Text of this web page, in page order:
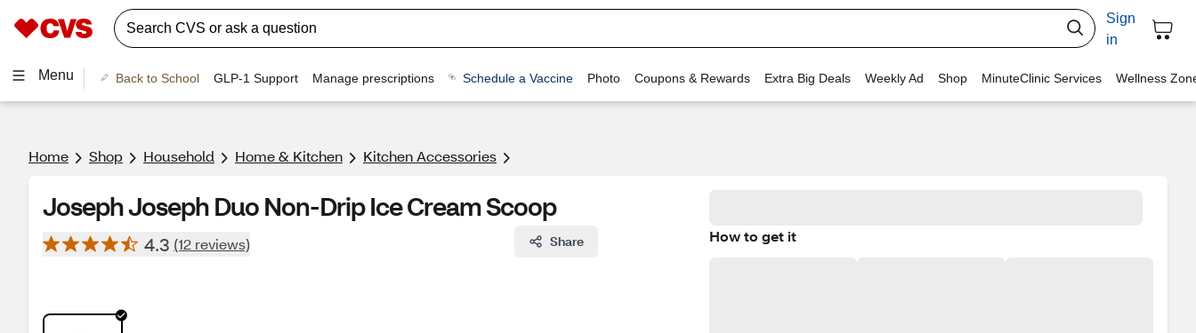
Sign
in
Menu Back to School GLP-1 Support Manage prescriptions Schedule a Vaccine Photo Coupons & Rewards Extra Big Deals Weekly Ad Shop MinuteClinic Services Wellness
Home Shop Household Home & Kitchen Kitchen Accessories
Joseph Joseph Duo Non-Drip Ice Cream Scoop
4.3 (12 reviews) Share How to get it